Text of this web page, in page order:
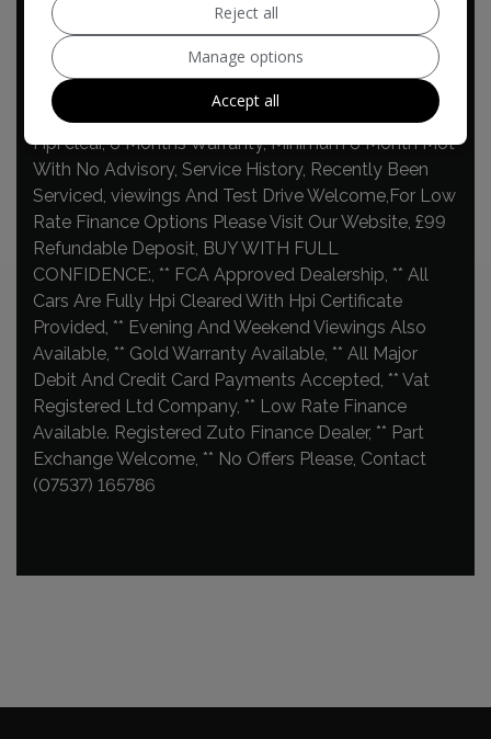
Land Rover Discovery Sport
Additional Information
Hpi clear, 6 Months Warranty, Minimum 6 Month Mot
With No Advisory, Service History, Recently Been
Serviced, viewings And Test Drive Welcome,For Low
Rate Finance Options Please Visit Our Website, £99
Refundable Deposit, BUY WITH FULL
CONFIDENCE:, ** FCA Approved Dealership, ** All
Cars Are Fully Hpi Cleared With Hpi Certificate
Provided, ** Evening And Weekend Viewings Also
Available, ** Gold Warranty Available, ** All Major
Debit And Credit Card Payments Accepted, ** Vat
Registered Ltd Company, ** Low Rate Finance
Available. Registered Zuto Finance Dealer, ** Part
Exchange Welcome, ** No Offers Please, Contact
(07537) 165786
Reject all
Manage options
Accept all